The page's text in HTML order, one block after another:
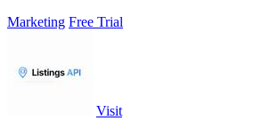
Marketing Free Trial
Visit